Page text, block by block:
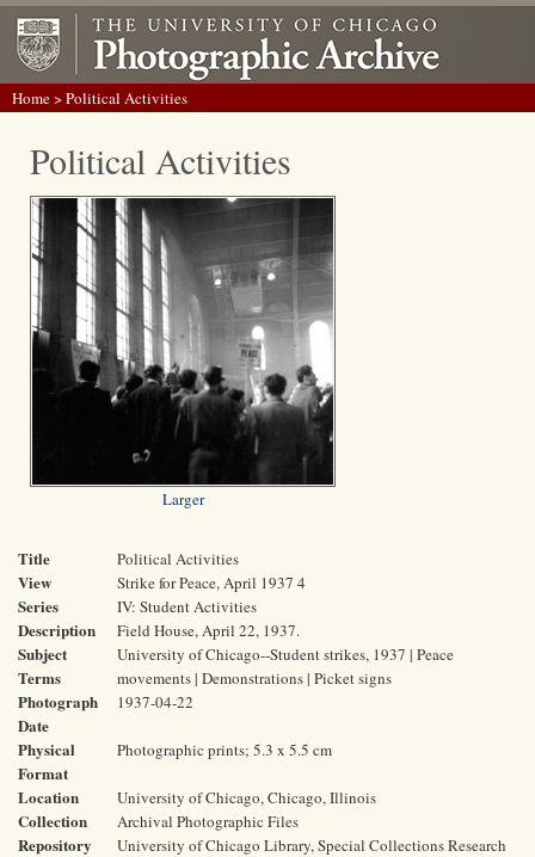
Home> Political Activities
Political Activities
Larger
Title Political Activities
View Strike for Peace, April 1937 4
Series IV: Student Activities
Description Field House, April 22, 1937.
Subject
Terms
University of Chicago--Student strikes, 1937 | Peace
movements | Demonstrations | Picket signs
Photograph
Date
1937-04-22
Physical
Format
Photographic prints; 5.3 x 5.5 cm
Location University of Chicago, Chicago, Illinois
Collection Archival Photographic Files
Repository
University of Chicago Library, Special Collections Research